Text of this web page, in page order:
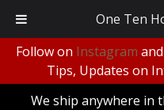
Follow on Instagram and
Tips, Updates on
We ship anywhere in
One Ten